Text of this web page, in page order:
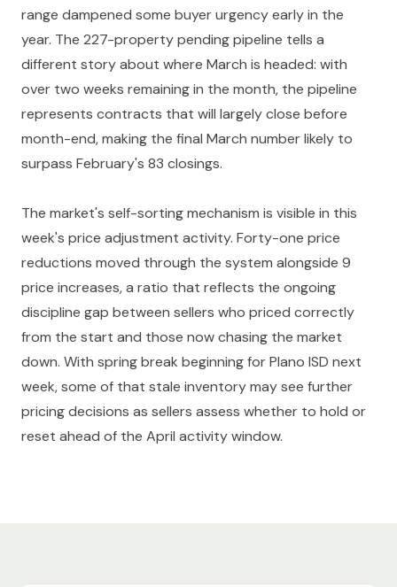
range dampened some buyer urgency early in the
year. The 227-property pending pipeline tells a
different story about where March is headed: with
over two weeks remaining in the month, the pipeline
represents contracts that will largely close before
month-end, making the final March number likely to
surpass February's 83 closings.
The market's self-sorting mechanism is visible in this
week's price adjustment activity. Forty-one price
reductions moved through the system alongside 9
price increases, a ratio that reflects the ongoing
discipline gap between sellers who priced correctly
from the start and those now chasing the market
down. With spring break beginning for Plano ISD next
week, some of that stale inventory may see further
pricing decisions as sellers assess whether to hold or
reset ahead of the April activity window.